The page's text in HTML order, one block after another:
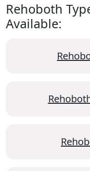
Rehoboth
Available: